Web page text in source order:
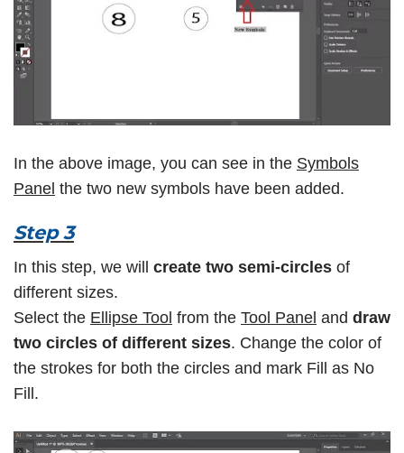
In the above image, you can see in the Symbols
Panel the two new symbols have been added.
Step 3
In this step, we will create two semi-circles of
different sizes.
Select the Ellipse Tool from the Tool Panel and draw
two circles of different sizes. Change the color of
the strokes for both the circles and mark Fill as No
Fill.